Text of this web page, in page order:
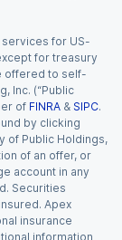
for US-
for treasury
offered to self-
Inc. (“Public
of FINRA & SIPC.
by clicking
of Public Holdings,
of an offer, or
account in any
Securities
Apex
insurance
information